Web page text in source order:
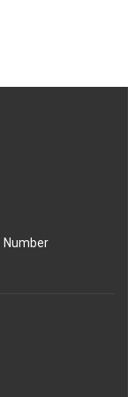
Number